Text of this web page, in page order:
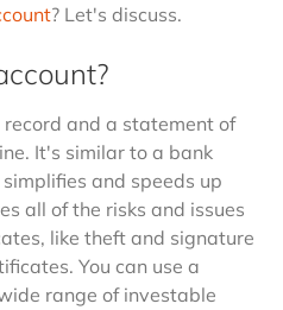
? Let's discuss.
and a statement of
It's similar to a bank
and speeds up
all of the risks and issues
like theft and signature
You can use a
range of investable